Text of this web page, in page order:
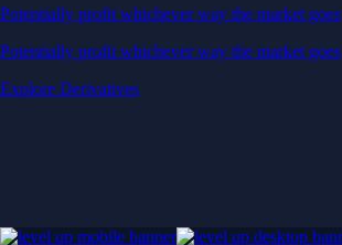
Potentially profit whichever way the market goes
Potentially profit whichever way the market goes
Explore Derivatives